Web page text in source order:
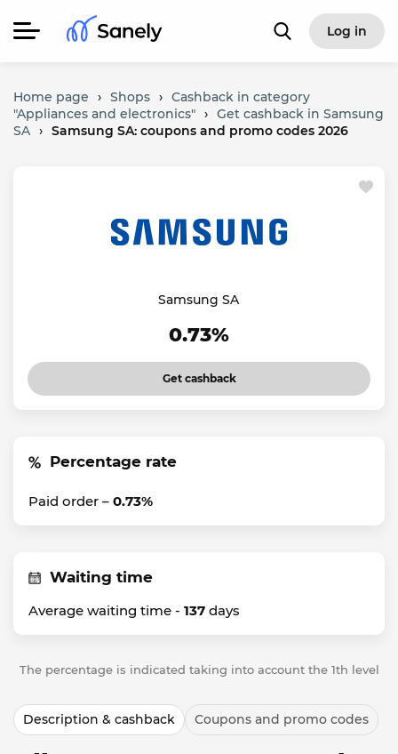
Log in
Home page › Shops › Cashback in category
"Appliances and electronics" › Get cashback in Samsung
SA › Samsung SA: coupons and promo codes 2026
Samsung SA
0.73%
Get cashback
Percentage rate
Paid order – 0.73%
Waiting time
Average waiting time - 137 days
The percentage is indicated taking into account the 1th level
Description & cashback Coupons and promo codes